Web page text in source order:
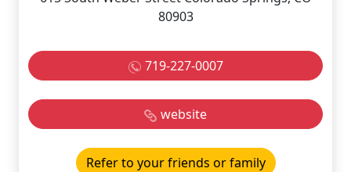
80903
719-227-0007
website
Refer to your friends or family